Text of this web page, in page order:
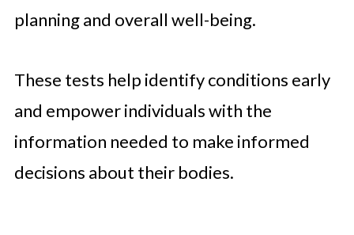
planning and overall well-being.
These tests help identify conditions early
and empower individuals with the
information needed to make informed
decisions about their bodies.